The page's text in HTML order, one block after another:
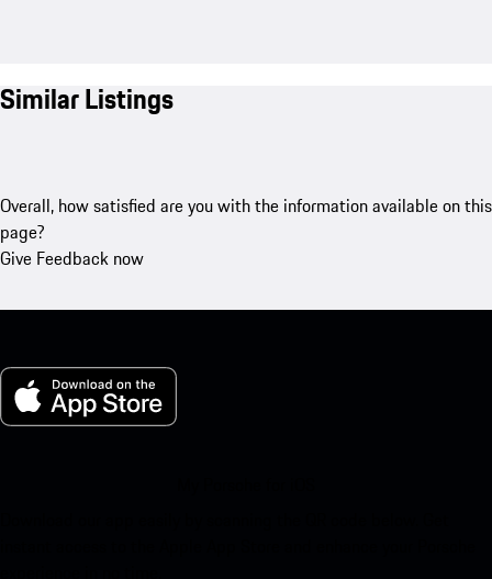
Similar Listings
Overall, how satisfied are you with the information available on this
page?
Give Feedback now